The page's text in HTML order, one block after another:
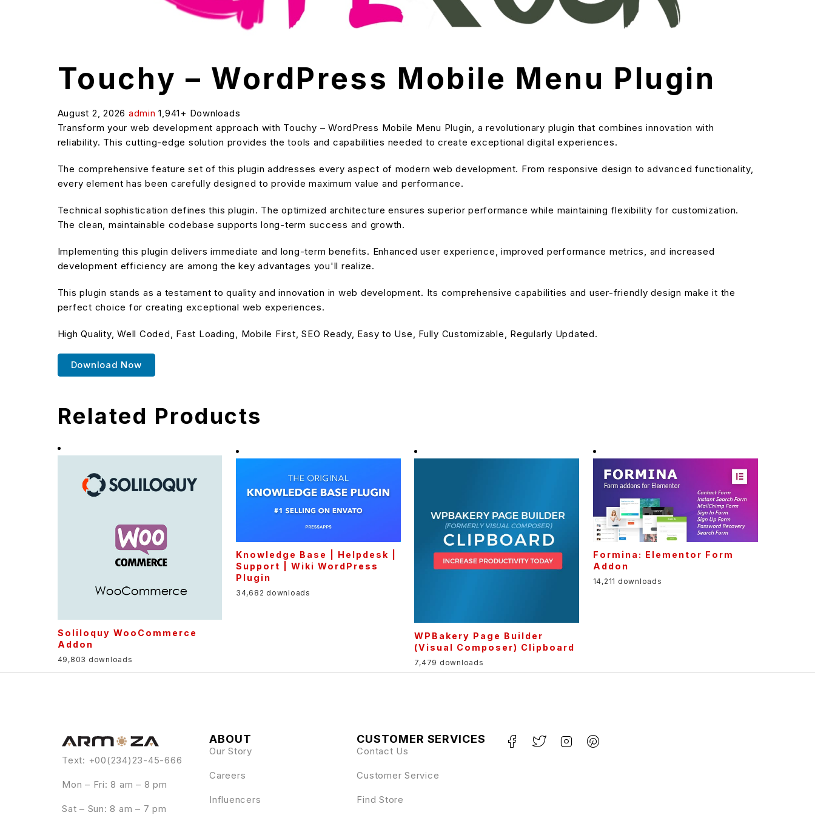
Touchy – WordPress Mobile Menu Plugin
August 2, 2026 admin1,941+ Downloads
Transform your web development approach with Touchy – WordPress Mobile Menu Plugin, a revolutionary plugin that combines innovation with
reliability. This cutting-edge solution provides the tools and capabilities needed to create exceptional digital experiences.
The comprehensive feature set of this plugin addresses every aspect of modern web development. From responsive design to advanced functionality,
every element has been carefully designed to provide maximum value and performance.
Technical sophistication defines this plugin. The optimized architecture ensures superior performance while maintaining flexibility for customization.
The clean, maintainable codebase supports long-term success and growth.
Implementing this plugin delivers immediate and long-term benefits. Enhanced user experience, improved performance metrics, and increased
development efficiency are among the key advantages you'll realize.
This plugin stands as a testament to quality and innovation in web development. Its comprehensive capabilities and user-friendly design make it the
perfect choice for creating exceptional web experiences.
High Quality, Well Coded, Fast Loading, Mobile First, SEO Ready, Easy to Use, Fully Customizable, Regularly Updated.
Download Now
Related Products
Soliloquy WooCommerce
Addon
49,803 downloads
Knowledge Base | Helpdesk |
Support | Wiki WordPress
Plugin
34,682 downloads
WPBakery Page Builder
(Visual Composer) Clipboard
7,479 downloads
Formina: Elementor Form
Addon
14,211 downloads
Text: +00(234)23-45-666
Mon – Fri: 8 am – 8 pm
Sat – Sun: 8 am – 7 pm
ABOUT
Our Story
Careers
Influencers
CUSTOMER SERVICES
Contact Us
Customer Service
Find Store